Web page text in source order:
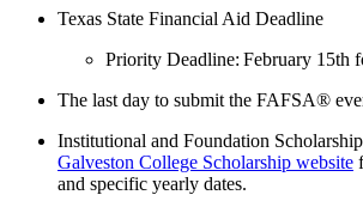
Texas State Financial Aid Deadline
Priority Deadline: February 15th
The last day to submit the FAFSA®
Institutional and Foundation
Galveston College Scholarship website
and specific yearly dates.